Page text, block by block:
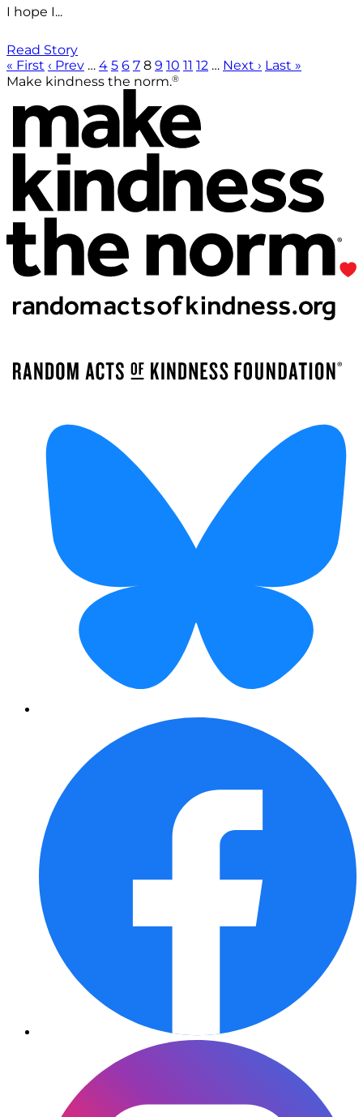
I hope I...
Read Story
« First ‹ Prev … 4 5 6 7 8 9 10 11 12 … Next › Last »
Make kindness the norm.®